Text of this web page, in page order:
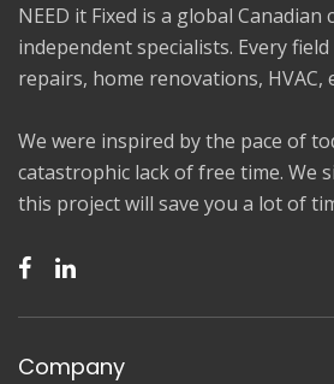
NEED it Fixed is a global
independent specialists. Every
repairs, home renovations, HVAC,
We were inspired by the pace of
catastrophic lack of free time. We
this project will save you a lot of
Company